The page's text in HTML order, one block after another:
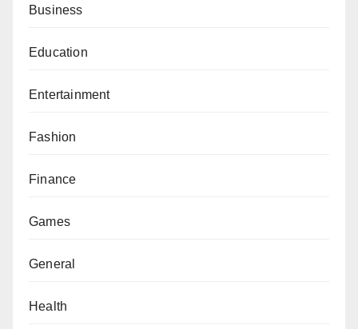
Business
Education
Entertainment
Fashion
Finance
Games
General
Health